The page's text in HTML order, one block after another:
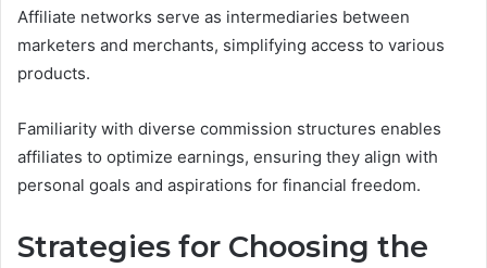
Affiliate networks serve as intermediaries between
marketers and merchants, simplifying access to various
products.
Familiarity with diverse commission structures enables
affiliates to optimize earnings, ensuring they align with
personal goals and aspirations for financial freedom.
Strategies for Choosing the